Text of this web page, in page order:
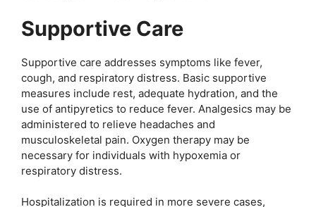
Supportive Care
Supportive care addresses symptoms like fever,
cough, and respiratory distress. Basic supportive
measures include rest, adequate hydration, and the
use of antipyretics to reduce fever. Analgesics may be
administered to relieve headaches and
musculoskeletal pain. Oxygen therapy may be
necessary for individuals with hypoxemia or
respiratory distress.
Hospitalization is required in more severe cases,